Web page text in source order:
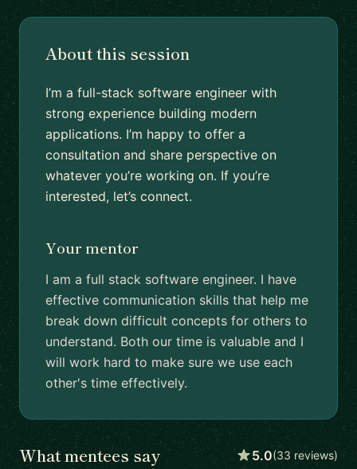
About this session
I’m a full-stack software engineer with
strong experience building modern
applications. I’m happy to offer a
consultation and share perspective on
whatever you’re working on. If you’re
interested, let’s connect.
Your mentor
I am a full stack software engineer. I have
effective communication skills that help me
break down difficult concepts for others to
understand. Both our time is valuable and I
will work hard to make sure we use each
other's time effectively.
What mentees say 5.0(33 reviews)